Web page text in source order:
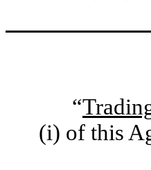
“
(i) of this